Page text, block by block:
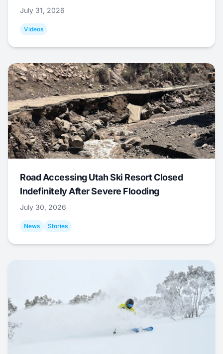
July 31, 2026
Videos
Road Accessing Utah Ski Resort Closed
Indefinitely After Severe Flooding
July 30, 2026
News Stories